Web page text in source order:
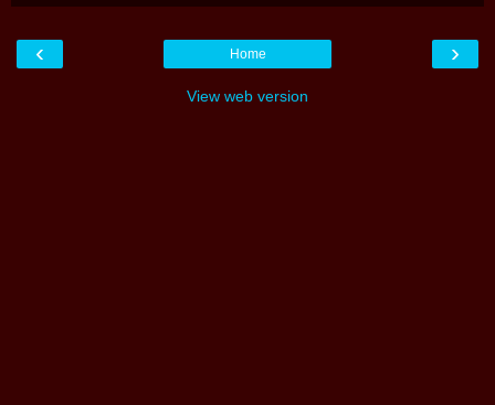
‹ ›
Home
View web version